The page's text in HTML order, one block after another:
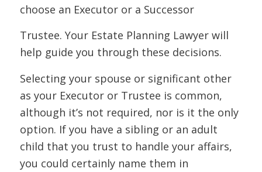
choose an Executor or a Successor
Trustee. Your Estate Planning Lawyer will
help guide you through these decisions.
Selecting your spouse or significant other
as your Executor or Trustee is common,
although it’s not required, nor is it the only
option. If you have a sibling or an adult
child that you trust to handle your affairs,
you could certainly name them in